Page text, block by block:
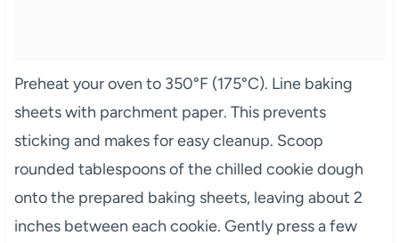
Preheat your oven to 350°F (175°C). Line baking
sheets with parchment paper. This prevents
sticking and makes for easy cleanup. Scoop
rounded tablespoons of the chilled cookie dough
onto the prepared baking sheets, leaving about 2
inches between each cookie. Gently press a few